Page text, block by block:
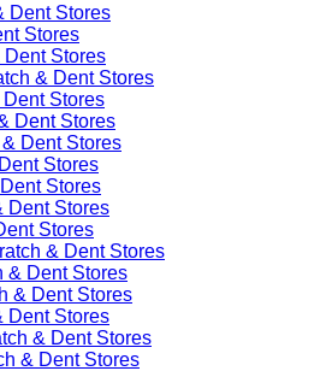
Dent Stores
Stores
Dent Stores
& Dent Stores
Stores
Dent Stores
Dent Stores
Stores
Stores
Dent Stores
Stores
& Dent Stores
& Dent Stores
& Dent Stores
Dent Stores
& Dent Stores
& Dent Stores